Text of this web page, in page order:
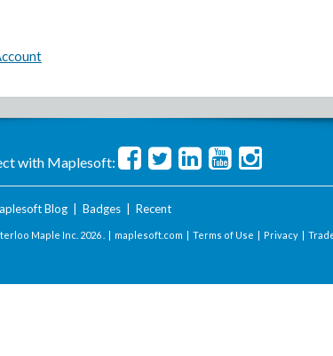
with Maplesoft:
Blog| Badges| Recent
Maple Inc. 2026 . | maplesoft.com | Terms of Use | Privacy |